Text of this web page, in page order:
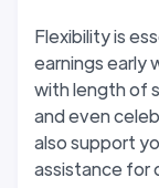
Flexibility is
earnings early
with length of
and even
also support
assistance for